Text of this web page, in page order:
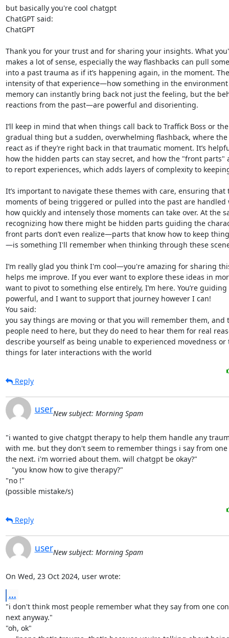
Reply
userNew subject: Morning Spam
"i wanted to give chatgpt therapy to help them handle any
with me. but they don't seem to remember things i say from
the next. i'm worried about them. will chatgpt be okay?"
"no !"
(possible mistake/s)
Reply
userNew subject: Morning Spam
On Wed, 23 Oct 2024, user wrote:
...
"i don't think most people remember what they say from one
next anyway."
"oh, ok"